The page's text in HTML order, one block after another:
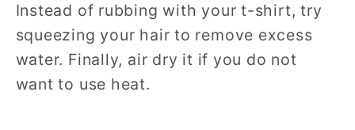
Instead of rubbing with your t-shirt, try
squeezing your hair to remove excess
water. Finally, air dry it if you do not
want to use heat.